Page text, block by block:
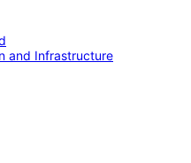
and Infrastructure